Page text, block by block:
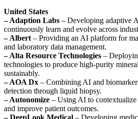
United States
– Adaption Labs – Developing adaptive
continuously learn and evolve across
– Albert – Providing an AI platform for
and laboratory data management.
– Alta Resource Technologies –
technologies to produce high-purity
sustainably.
– AOA Dx – Combining AI and
detection through liquid biopsy.
– Autonomize – Using AI to
and improve patient outcomes.
– DeepLook Medical – Developing